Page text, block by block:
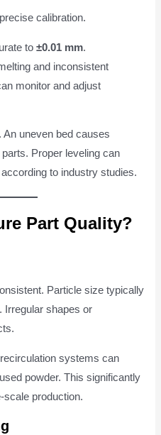
calibration.
to±0.01 mm.
and inconsistent
monitor and adjust
An uneven bed causes
Proper leveling can
according to industry studies.
Part Quality?
Particle size typically
. Irregular shapes or
systems can
powder. This significantly
scale production.